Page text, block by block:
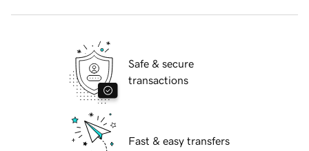
Safe & secure
transactions
Fast & easy transfers